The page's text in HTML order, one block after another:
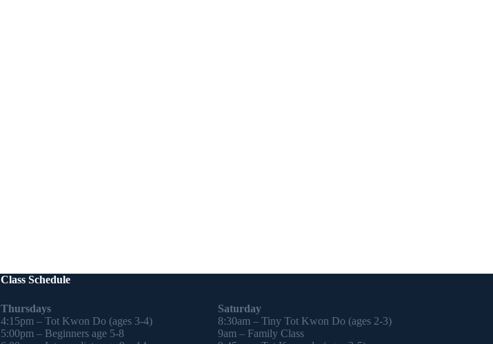
Class Schedule
Thursdays
4:15pm – Tot Kwon Do (ages 3-4)
5:00pm – Beginners age 5-8
Saturday
8:30am – Tiny Tot Kwon Do (ages 2-3)
9am – Family Class